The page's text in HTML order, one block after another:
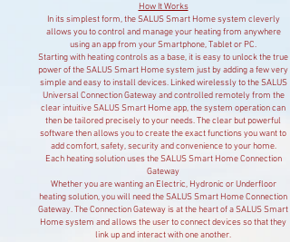
How It Works
In its simplest form, the SALUS Smart Home system cleverly
allows you to control and manage your heating from anywhere
using an app from your Smartphone, Tablet or PC.
Starting with heating controls as a base, it is easy to unlock the true
power of the SALUS Smart Home system just by adding a few very
simple and easy to install devices. Linked wirelessly to the SALUS
Universal Connection Gateway and controlled remotely from the
clear intuitive SALUS Smart Home app, the system operation can
then be tailored precisely to your needs. The clear but powerful
software then allows you to create the exact functions you want to
add comfort, safety, security and convenience to your home.
Each heating solution uses the SALUS Smart Home Connection
Gateway
Whether you are wanting an Electric, Hydronic or Underfloor
heating solution, you will need the SALUS Smart Home Connection
Gateway. The Connection Gateway is at the heart of a SALUS Smart
Home system and allows the user to connect devices so that they
link up and interact with one another.